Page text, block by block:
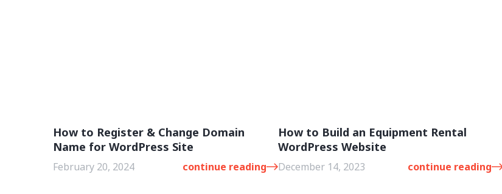
How to Register & Change Domain
Name for WordPress Site
February 20, 2024 continue reading
How to Build an Equipment Rental
WordPress Website
December 14, 2023 continue reading